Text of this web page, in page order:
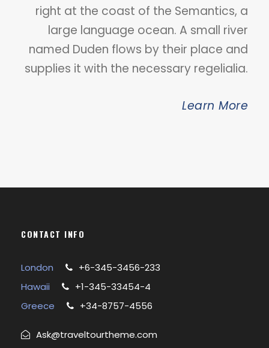
right at the coast of the Semantics, a
large language ocean. A small river
named Duden flows by their place and
supplies it with the necessary regelialia.
Learn More
CONTACT INFO
London
+6-345-3456-233
Hawaii
+1-345-33454-4
Greece
+34-8757-4556
Ask@traveltourtheme.com